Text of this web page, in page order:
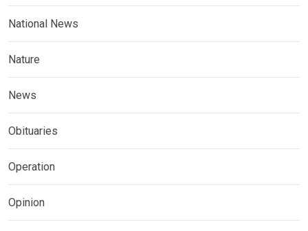
National News
Nature
News
Obituaries
Operation
Opinion